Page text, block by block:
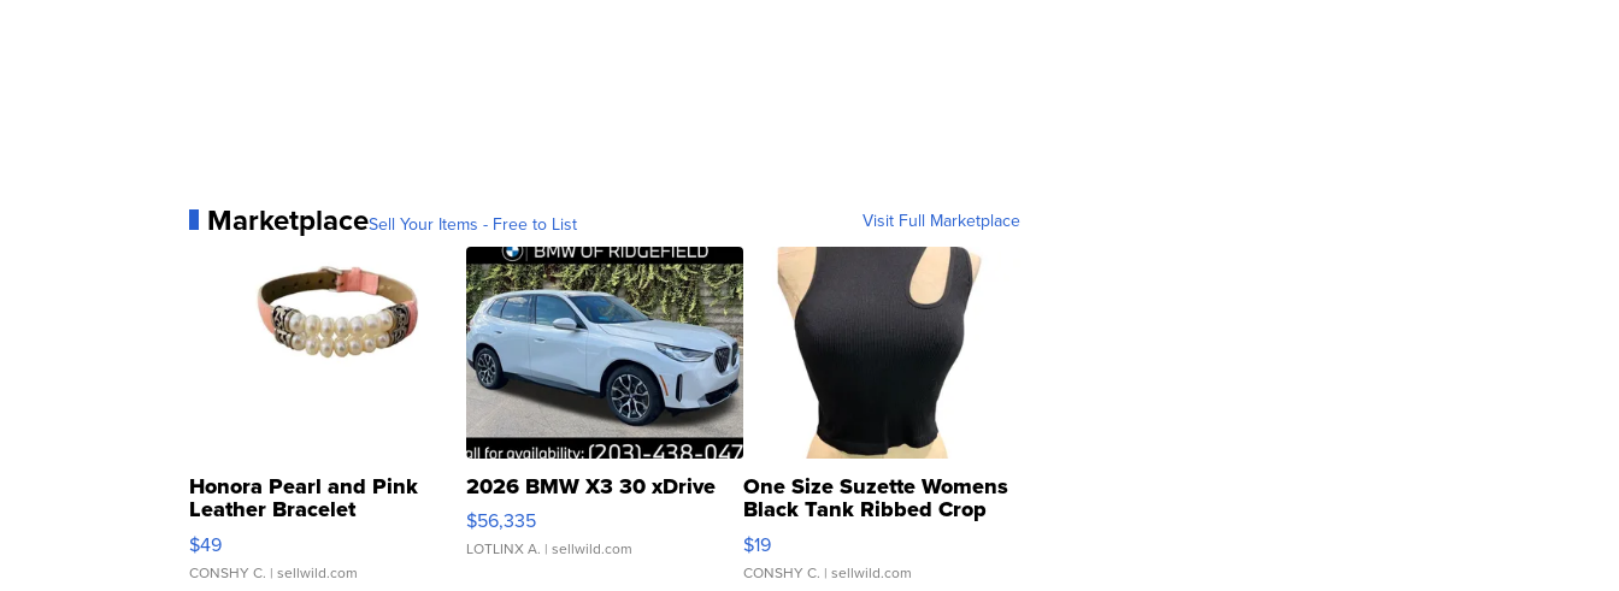
MarketplaceSell Your Items - Free to List Visit Full Marketplace
Honora Pearl and Pink
Leather Bracelet
Adjustable Buckle Clo...
$49
CONSHY C. | sellwild.com
2026 BMW X3 30 xDrive
$56,335
LOTLINX A. | sellwild.com
One Size Suzette Womens
Black Tank Ribbed Crop
Asymmetrical ...
$19
CONSHY C. | sellwild.com